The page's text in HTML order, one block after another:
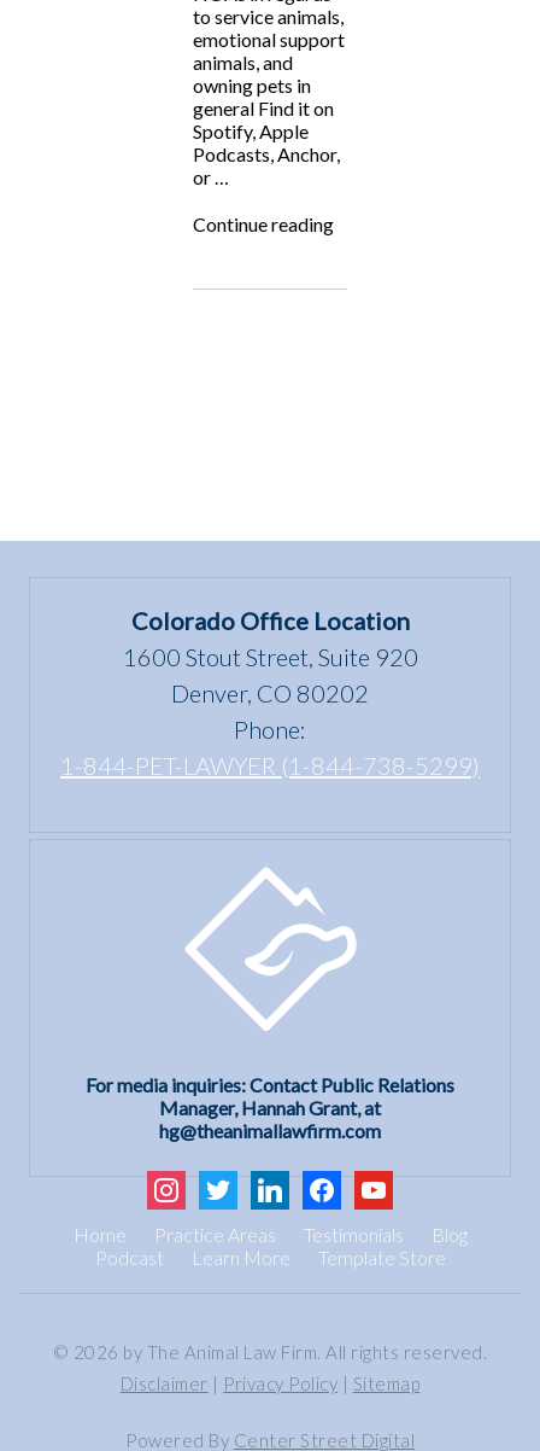
to service animals,
emotional support
animals, and
owning pets in
general Find it on
Spotify, Apple
Podcasts, Anchor,
or …
Continue reading“ALF
&
Colorado Office Location
1600 Stout Street, Suite 920
Denver, CO 80202
Phone:
1-844-PET-LAWYER (1-844-738-5299)
For media inquiries: Contact Public Relations
Manager, Hannah Grant, at
hg@theanimallawfirm.com
instagram
twitter linkedinfacebookyoutube
Home Practice Areas Testimonials
Blog
Podcast
Learn More Template Store
© 2026 by The Animal Law Firm. All rights reserved.
Disclaimer | Privacy Policy | Sitemap
Powered By Center Street Digital